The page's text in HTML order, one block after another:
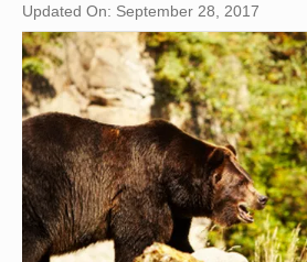
Updated On: September 28, 2017